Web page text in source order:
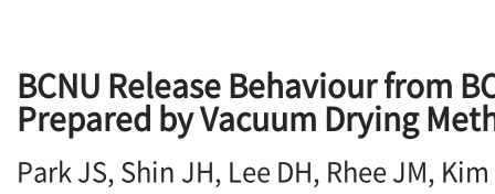
BCNU Release Behaviour from
Prepared by Vacuum Drying
Park JS, Shin JH, Lee DH, Rhee JM,